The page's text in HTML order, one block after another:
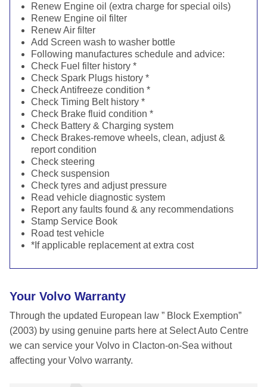
Renew Engine oil (extra charge for special oils)
Renew Engine oil filter
Renew Air filter
Add Screen wash to washer bottle
Following manufactures schedule and advice:
Check Fuel filter history *
Check Spark Plugs history *
Check Antifreeze condition *
Check Timing Belt history *
Check Brake fluid condition *
Check Battery & Charging system
Check Brakes-remove wheels, clean, adjust &
report condition
Check steering
Check suspension
Check tyres and adjust pressure
Read vehicle diagnostic system
Report any faults found & any recommendations
Stamp Service Book
Road test vehicle
*If applicable replacement at extra cost
Your Volvo Warranty
Through the updated European law ” Block Exemption”
(2003) by using genuine parts here at Select Auto Centre
we can service your Volvo in Clacton-on-Sea without
affecting your Volvo warranty.